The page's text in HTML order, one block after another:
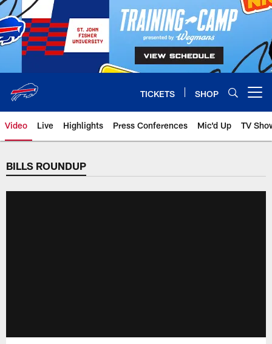
Skip
to
main
content
TICKETS SHOP
Video Live Highlights Press Conferences Mic'd Up TV
BILLS ROUNDUP